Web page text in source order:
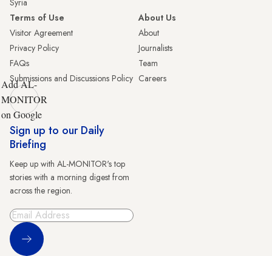
Terms of Use
Visitor Agreement
Privacy Policy
FAQs
Submissions and Discussions Policy
About Us
About
Journalists
Team
Careers
Add AL-
MONITOR
on Google
Sign up to our Daily
Briefing
Keep up with AL-MONITOR's top
stories with a morning digest from
across the region.
Sign Up